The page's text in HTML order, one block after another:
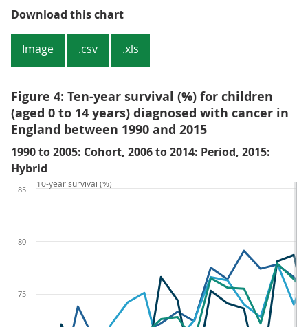
Download this chartFigure 3: Five-year survival (%)
Image .csv .xls
Figure 4: Ten-year survival (%) for children
(aged 0 to 14 years) diagnosed with cancer in
England between 1990 and 2015
1990 to 2005: Cohort, 2006 to 2014: Period, 2015:
Hybrid
75
80
85
10-year survival (%)